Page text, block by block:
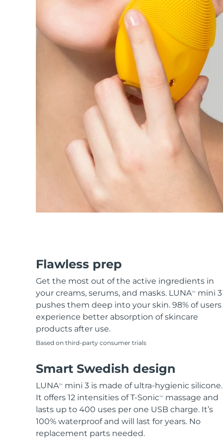
Flawless prep
Get the most out of the active ingredients in
your creams, serums, and masks. LUNATM
mini 3
pushes them deep into your skin. 98% of users
experience better absorption of skincare
products after use.
Based on third-party consumer trials
Smart Swedish design
LUNATM
mini 3 is made of ultra-hygienic silicone.
It offers 12 intensities of T-SonicTM
massage and
lasts up to 400 uses per one USB charge. It’s
100% waterproof and will last for years. No
replacement parts needed.